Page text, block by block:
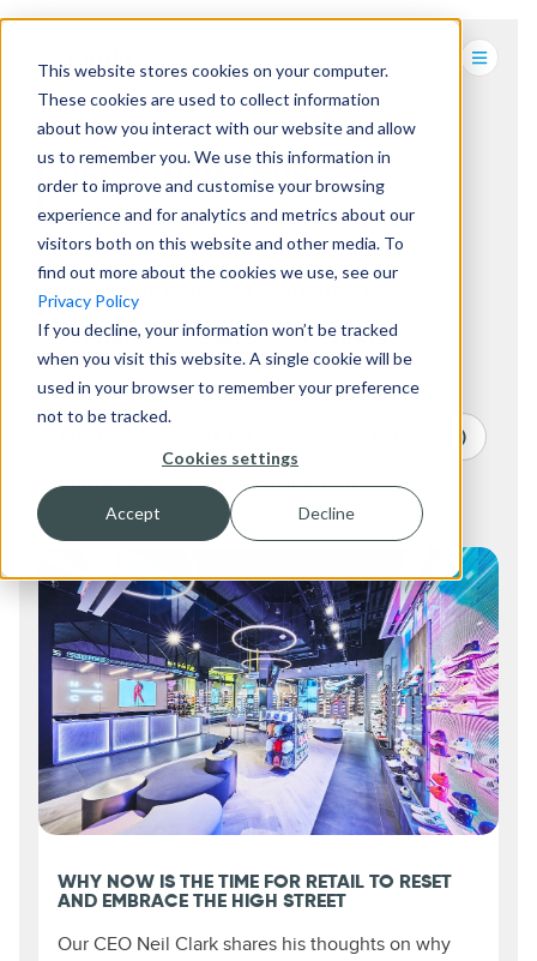
This website stores cookies on your computer.
These cookies are used to collect information
about how you interact with our website and allow
us to remember you. We use this information in
order to improve and customise your browsing
experience and for analytics and metrics about our
visitors both on this website and other media. To
find out more about the cookies we use, see our
Privacy Policy
If you decline, your information won’t be tracked
when you visit this website. A single cookie will be
used in your browser to remember your preference
not to be tracked.
Cookies settings
Accept Decline
NEWS, VIEWS AND
DIGITAL INSIGHTS.
TECHNOLOGY
EVENTS(9) AWARDS(8) CLIENTS(7)
NEWS(7) RETAIL(7) CHARITY(5)
(4)
DIGITAL SIGNAGE(4) OPINION(1)
WHY NOW IS THE TIME FOR RETAIL TO RESET
AND EMBRACE THE HIGH STREET
Our CEO Neil Clark shares his thoughts on why